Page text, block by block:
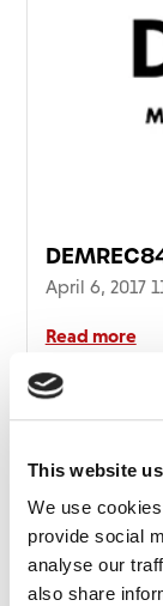
This website
We use
provide social
analyse our
also share
Policy
Cookie
April 6, 2017
Read more